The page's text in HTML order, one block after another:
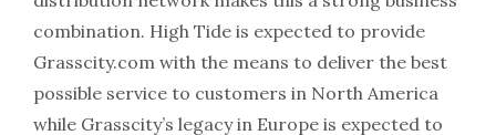
combination. High Tide is expected to provide
Grasscity.com with the means to deliver the best
possible service to customers in North America
while Grasscity’s legacy in Europe is expected to